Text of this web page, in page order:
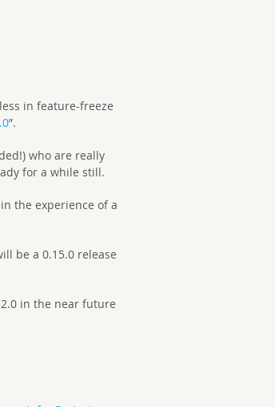
in feature-freeze
”.
who are really
for a while still.
the experience of a
be a 0.15.0 release
in the near future